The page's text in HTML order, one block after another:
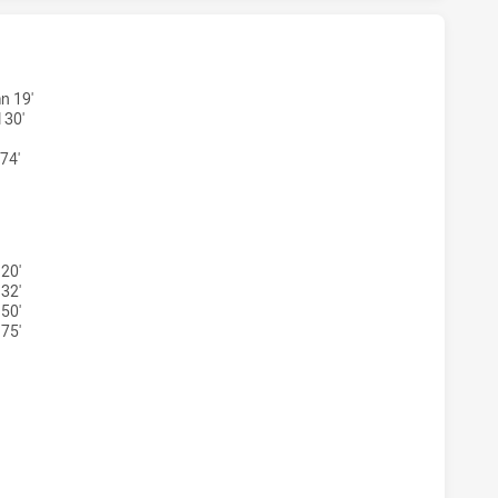
ACHIEVED 3 TRIES MOUNTIES HAS ACHIEVED 4 TRIES
19'
30'
HAS ACHIEVED 2 CONVERSIONS FROM 2
HAS ACHIEVED 1 PENALTY GOALS FROM 1